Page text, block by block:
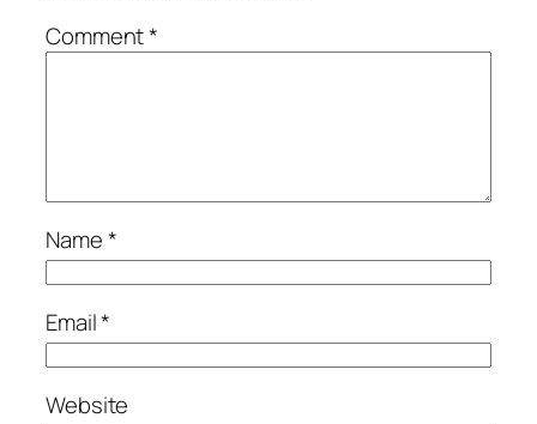
Comment*
Name*
Email*
Website